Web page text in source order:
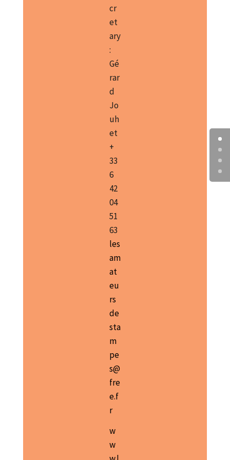
cr
et
ary
:
Gé
rar
d
Jo
uh
et
+
33
6
42
04
51
63
les
am
at
eu
rs
de
sta
m
pe
s@
fre
e.f
r
w
w